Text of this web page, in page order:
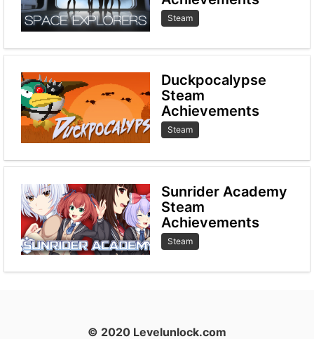
Steam
Duckpocalypse
Steam
Achievements
Steam
Sunrider Academy
Steam
Achievements
Steam
© 2020 Levelunlock.com